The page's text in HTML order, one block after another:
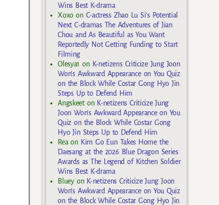
Wins Best K-drama
Xoxo on C-actress Zhao Lu Si’s Potential
Next C-dramas The Adventures of Jian
Chou and As Beautiful as You Want
Reportedly Not Getting Funding to Start
Filming
Olesya1 on K-netizens Criticize Jung Joon
Won’s Awkward Appearance on You Quiz
on the Block While Costar Gong Hyo Jin
Steps Up to Defend Him
Angskeeton K-netizens Criticize Jung
Joon Won’s Awkward Appearance on You
Quiz on the Block While Costar Gong
Hyo Jin Steps Up to Defend Him
Rea on Kim Go Eun Takes Home the
Daesang at the 2026 Blue Dragon Series
Awards as The Legend of Kitchen Soldier
Wins Best K-drama
Blueyon K-netizens Criticize Jung Joon
Won’s Awkward Appearance on You Quiz
on the Block While Costar Gong Hyo Jin